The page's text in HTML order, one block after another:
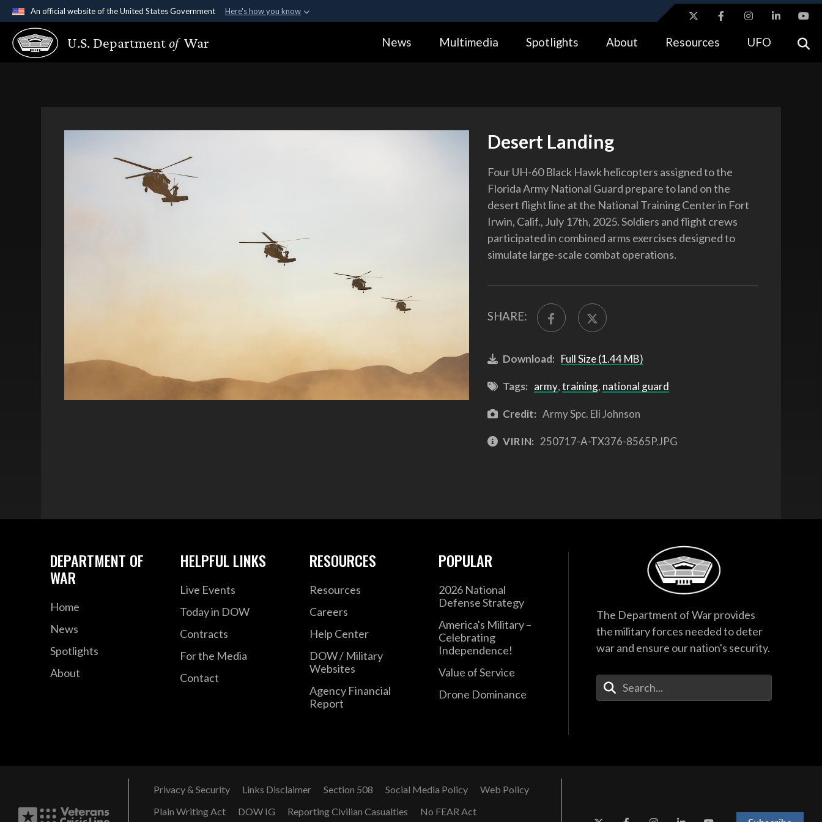
An official website of the United States Government Here's how you know
Official websites use .gov
A.gov website belongs to an official government organization in the United
Alock ( https://means you’ve safely connected to the .gov website.
U.S. Departmentof War News Multimedia Spotlights About Resources UFO
Desert Landing
Four UH-60 Black Hawk helicopters assigned to the
Florida Army National Guard prepare to land on the
desert flight line at the National Training Center in Fort
Irwin, Calif., July 17th, 2025. Soldiers and flight crews
participated in combined arms exercises designed to
simulate large-scale combat operations.
SHARE:
Download: Full Size (1.44 MB)
Tags: army,training, national guard
Credit: Army Spc. Eli Johnson
VIRIN: 250717-A-TX376-8565P.JPG
DEPARTMENT OF
WAR
Home
News
Spotlights
About
HELPFUL LINKS
Live Events
Today in DOW
Contracts
For the Media
Contact
RESOURCES
Resources
Careers
Help Center
DOW / Military
Websites
Agency Financial
Report
POPULAR
2026 National
Defense Strategy
America's Military –
Celebrating
Independence!
Value of Service
Drone Dominance
The Department of War provides
the military forces needed to deter
war and ensure our nation's security.
Enter Your Search Terms
Privacy & Security Links Disclaimer Section 508 Social Media Policy
Web Policy
Plain Writing Act
DOW IG Reporting Civilian Casualties No FEAR Act